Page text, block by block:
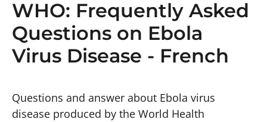
WHO: Frequently Asked
Questions on Ebola
Virus Disease - French
Questions and answer about Ebola virus
disease produced by the World Health